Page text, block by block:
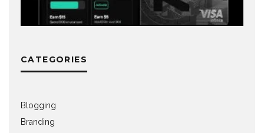
CATEGORIES
Blogging
Branding